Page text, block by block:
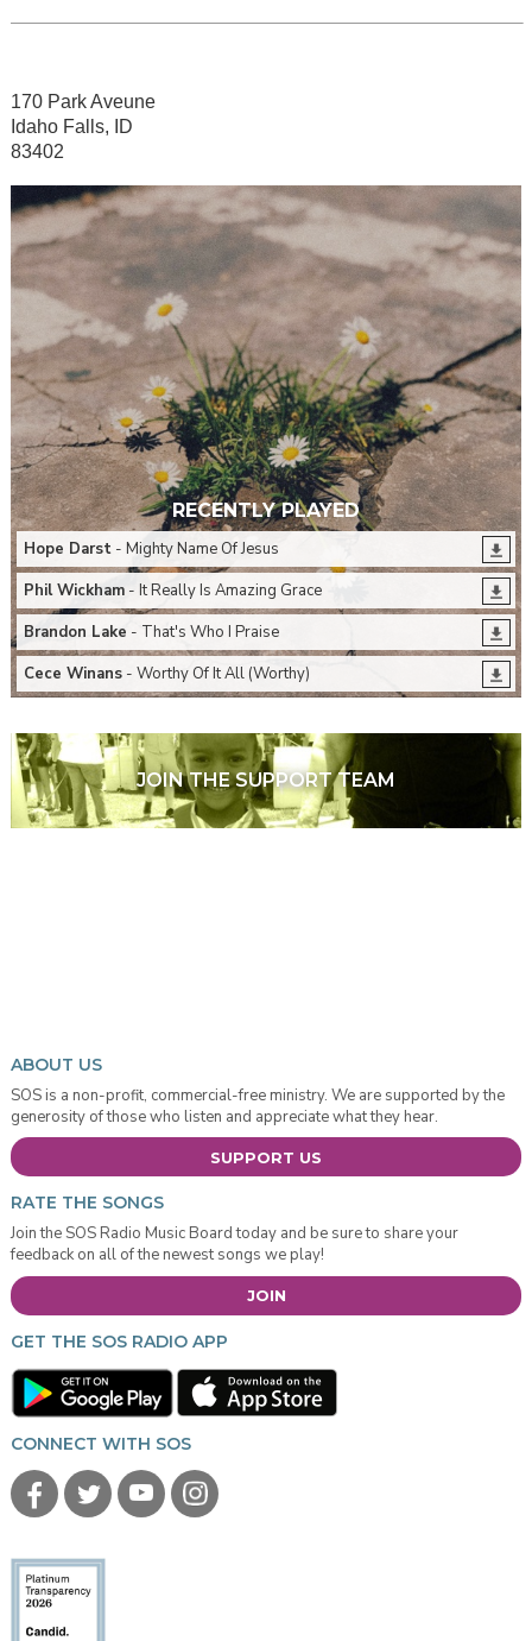
170 Park Aveune
Idaho Falls, ID
83402
RECENTLY PLAYED
Hope Darst- Mighty Name Of Jesus
Phil Wickham- It Really Is Amazing Grace
Brandon Lake - That's Who I Praise
Cece Winans- Worthy Of It All (Worthy)
JOIN THE SUPPORT TEAM
ABOUT US
SOS is a non-profit, commercial-free ministry. We are supported by the
generosity of those who listen and appreciate what they hear.
SUPPORT US
RATE THE SONGS
Join the SOS Radio Music Board today and be sure to share your
feedback on all of the newest songs we play!
JOIN
GET THE SOS RADIO APP
CONNECT WITH SOS